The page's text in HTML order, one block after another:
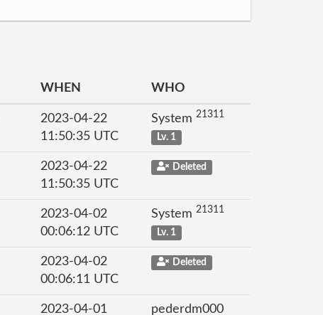
WHEN WHO
2023-04-22
11:50:35 UTC
System 21311
Lv. 1
2023-04-22
11:50:35 UTC
Deleted
2023-04-02
00:06:12 UTC
System 21311
Lv. 1
2023-04-02
00:06:11 UTC
Deleted
2023-04-01 pederdm000